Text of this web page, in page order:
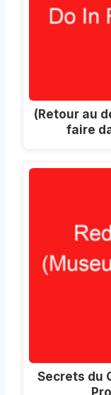
(Retour au
faire
Secrets du